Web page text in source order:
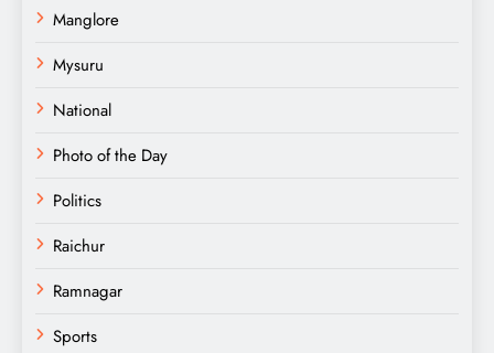
Manglore
Mysuru
National
Photo of the Day
Politics
Raichur
Ramnagar
Sports